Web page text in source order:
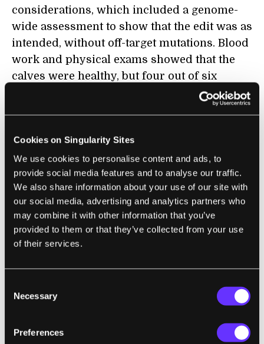
Cookies on Singularity Sites
We use cookies to personalise content and ads, to
provide social media features and to analyse our traffic.
We also share information about your use of our site with
our social media, advertising and analytics partners who
may combine it with other information that you’ve
provided to them or that they’ve collected from your use
of their services.
Selection
Necessary
Preferences
considerations, which included a genome-
wide assessment to show that the edit was as
intended, without off-target mutations. Blood
work and physical exams showed that the
calves were healthy, but four out of six
inherited a snippet of bacterial genes, which
were used as a vector to deliver the TALEN
The study massively differs from traditional
GMOs , in that care for the precision of
genetic changes and potential harm is placed
at an unusually high level—very similar to
those for gene therapy in humans. While
unintended consequences to crops, animals,
completely addressed, the fact that the gene
edit mimics a naturally-occurring mutation,
using a widely-tested and relatively precise
more studies assessing off-targets will be